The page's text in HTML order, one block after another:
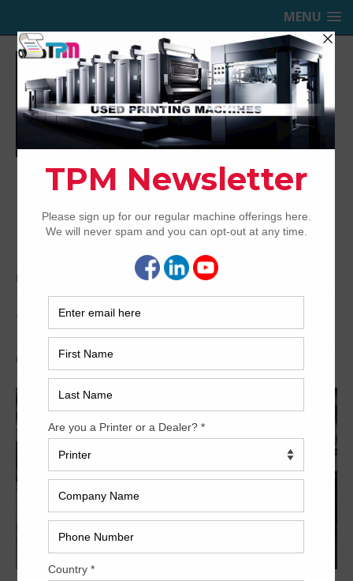
MENU
TRINITY PRINTING MACHINERY,
INC.
USED OFFSET PRINTING PRESSES
Home 1991 Heidelberg SM102ZP
1991 Heidelberg SM102ZP
Archived